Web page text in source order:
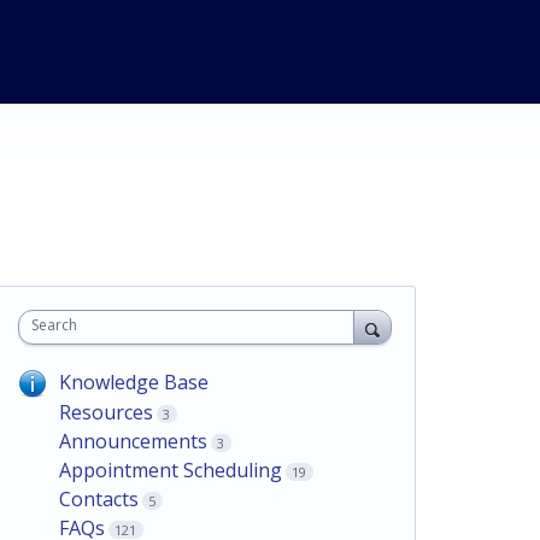
Search
Knowledge Base
Resources
3
Announcements 3
Appointment Scheduling 19
Contacts 5
FAQs 121